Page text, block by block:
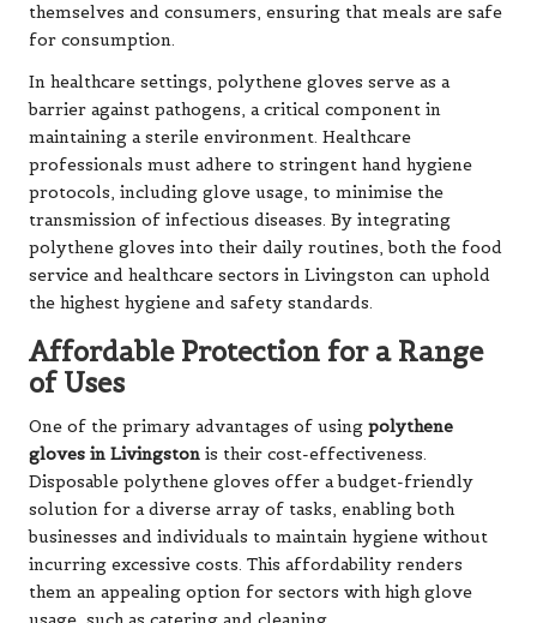
themselves and consumers, ensuring that meals are safe
for consumption.
In healthcare settings, polythene gloves serve as a
barrier against pathogens, a critical component in
maintaining a sterile environment. Healthcare
professionals must adhere to stringent hand hygiene
protocols, including glove usage, to minimise the
transmission of infectious diseases. By integrating
polythene gloves into their daily routines, both the food
service and healthcare sectors in Livingston can uphold
the highest hygiene and safety standards.
Affordable Protection for a Range
of Uses
One of the primary advantages of using polythene
gloves in Livingston is their cost-effectiveness.
Disposable polythene gloves offer a budget-friendly
solution for a diverse array of tasks, enabling both
businesses and individuals to maintain hygiene without
incurring excessive costs. This affordability renders
them an appealing option for sectors with high glove